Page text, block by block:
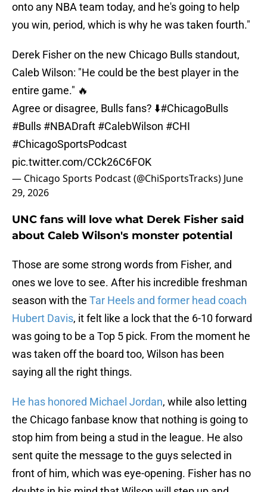
onto any NBA team today, and he's going to help
you win, period, which is why he was taken fourth."
Derek Fisher on the new Chicago Bulls standout,
Caleb Wilson: "He could be the best player in the
entire game." 🔥
Agree or disagree, Bulls fans? ⬇️#ChicagoBulls
#Bulls #NBADraft #CalebWilson #CHI
#ChicagoSportsPodcast
pic.twitter.com/CCk26C6FOK
— Chicago Sports Podcast (@ChiSportsTracks) June
29, 2026
UNC fans will love what Derek Fisher said
about Caleb Wilson's monster potential
Those are some strong words from Fisher, and
ones we love to see. After his incredible freshman
season with the Tar Heels and former head coach
Hubert Davis, it felt like a lock that the 6-10 forward
was going to be a Top 5 pick. From the moment he
was taken off the board too, Wilson has been
saying all the right things.
He has honored Michael Jordan, while also letting
the Chicago fanbase know that nothing is going to
stop him from being a stud in the league. He also
sent quite the message to the guys selected in
front of him, which was eye-opening. Fisher has no